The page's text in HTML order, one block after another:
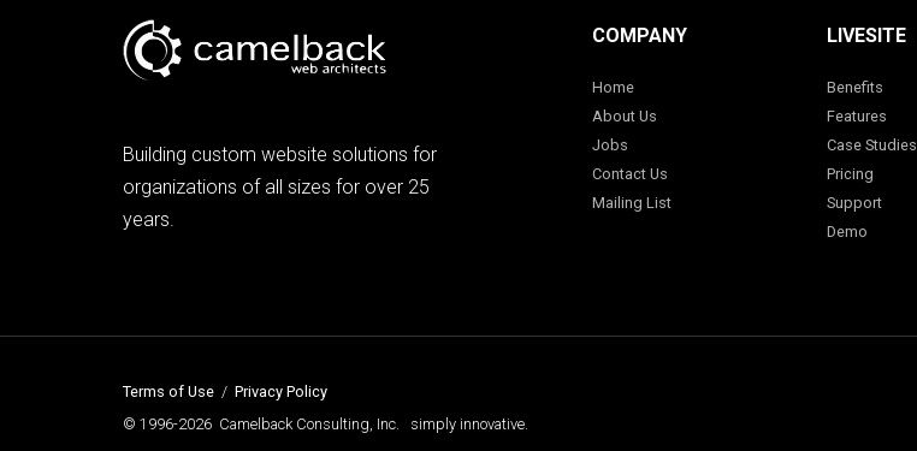
Building custom website solutions for
organizations of all sizes for over 25
years.
COMPANY
Home
About Us
Jobs
Contact Us
Mailing List
LIVESITE
Benefits
Features
Case Studies
Pricing
Support
Demo
Terms of Use / Privacy Policy
© 1996-2026 Camelback Consulting, Inc. simply innovative.